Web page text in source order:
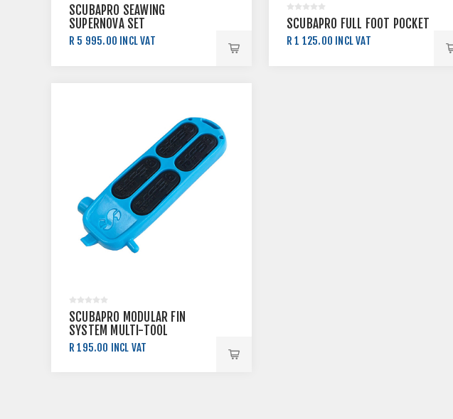
SCUBAPRO SEAWING
SUPERNOVA SET
R 5 995.00 INCL VAT
SCUBAPRO FULL FOOT POCKET
R 1 125.00 INCL VAT
SCUBAPRO MODULAR FIN
SYSTEM MULTI-TOOL
R 195.00 INCL VAT